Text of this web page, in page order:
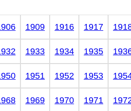
1909 1916 1917
1933 1934 1935
1951 1952 1953
1969 1970 1971